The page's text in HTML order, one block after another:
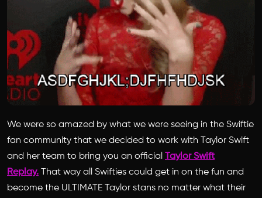
We were so amazed by what we were seeing in the Swiftie
fan community that we decided to work with Taylor Swift
and her team to bring you an official
Taylor Swift
Replay.
That way all Swifties could get in on the fun and
become the ULTIMATE Taylor stans no matter what their